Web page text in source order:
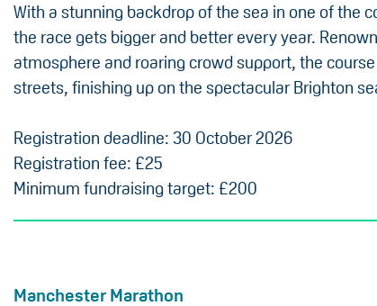
With a stunning backdrop of the sea in one of the
the race gets bigger and better every year.
atmosphere and roaring crowd support, the
streets, finishing up on the spectacular Brighton
Registration deadline: 30 October 2026
Registration fee: £25
Minimum fundraising target: £200
Manchester Marathon